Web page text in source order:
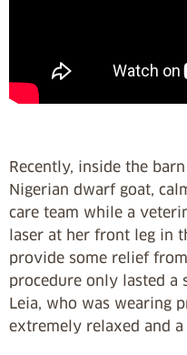
Recently, inside the
Nigerian dwarf goat,
care team while a
laser at her front leg in
provide some relief
procedure only lasted a
Leia, who was wearing
extremely relaxed and